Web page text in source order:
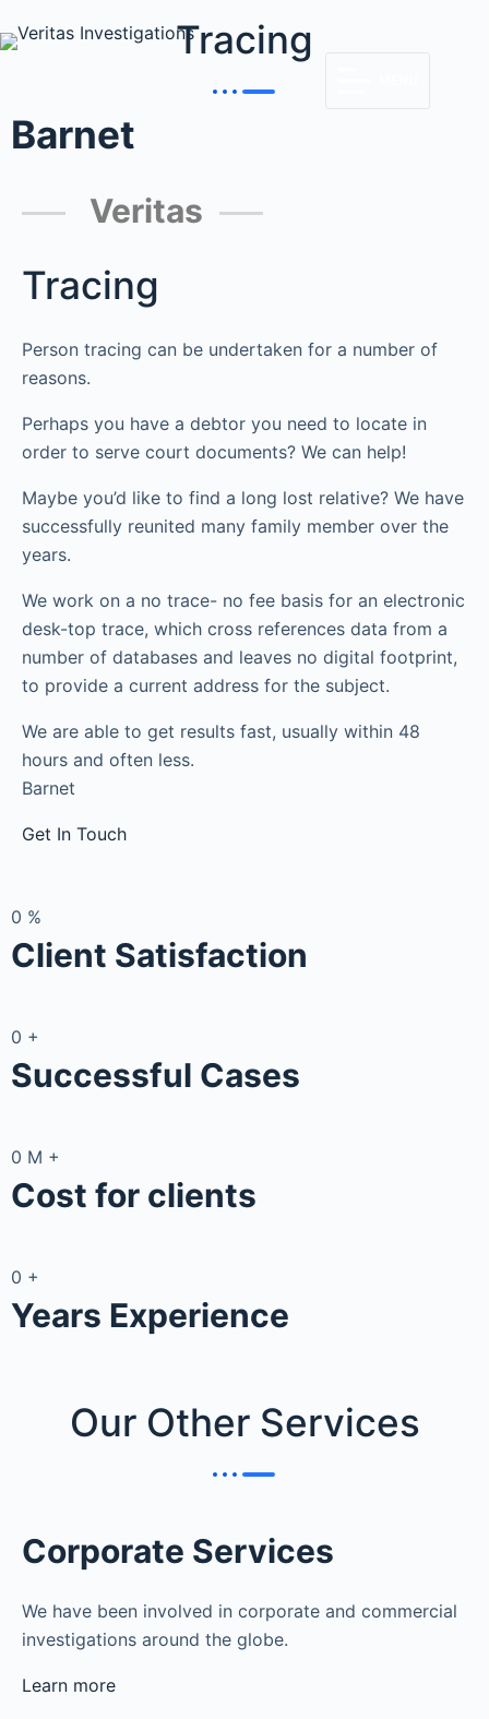
Tracing
Barnet
Veritas
Tracing
Person tracing can be undertaken for a number of
reasons.
Perhaps you have a debtor you need to locate in
order to serve court documents? We can help!
Maybe you’d like to find a long lost relative? We have
successfully reunited many family member over the
years.
We work on a no trace- no fee basis for an electronic
desk-top trace, which cross references data from a
number of databases and leaves no digital footprint,
to provide a current address for the subject.
We are able to get results fast, usually within 48
hours and often less.
Barnet
Get In Touch
0 %
Client Satisfaction
0 +
Successful Cases
0 M +
Cost for clients
0 +
Years Experience
Our Other Services
Corporate Services
We have been involved in corporate and commercial
investigations around the globe.
Learn more